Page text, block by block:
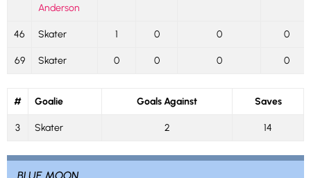
Anderson
46 Skater 1 0 0 0
69 Skater 0 0 0 0
# Goalie Goals Against Saves
3 Skater 2 14